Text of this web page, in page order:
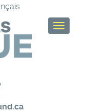
T